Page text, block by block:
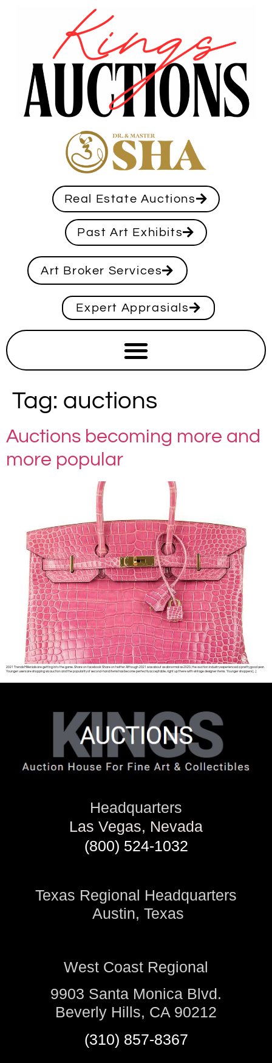
Real Estate Auctions
Past Art Exhibits
Art Broker Services
Expert Apprasials
Tag: auctions
Auctions becoming more and
more popular
2021 Trends Millenials are getting into the game. Share on facebook Share on twitter Although 2021 was about as abnormal as 2020, the auction industry experienced a pretty good year.
Younger users are shopping via auction and the popularity of second-hand items has become perfectly acceptable, right up there with vintage designer items. Younger shoppers […]
Headquarters
Las Vegas, Nevada
(800) 524-1032
Texas Regional Headquarters
Austin, Texas
West Coast Regional
9903 Santa Monica Blvd.
Beverly Hills, CA 90212
(310) 857-8367